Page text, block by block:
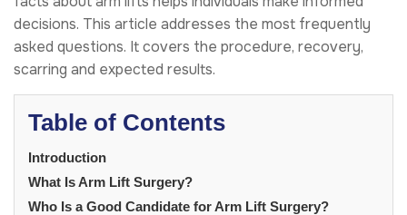
decisions. This article addresses the most frequently
asked questions. It covers the procedure, recovery,
scarring and expected results.
Table of Contents
Introduction
What Is Arm Lift Surgery?
Who Is a Good Candidate for Arm Lift Surgery?